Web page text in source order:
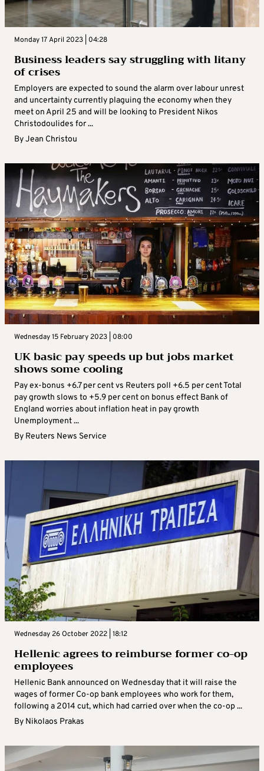
Monday 17 April 2023 | 04:28
Business leaders say struggling with litany
of crises
Employers are expected to sound the alarm over labour unrest
and uncertainty currently plaguing the economy when they
meet on April 25 and will be looking to President Nikos
Christodoulides for ...
ByJean Christou
Wednesday 15 February 2023 | 08:00
UK basic pay speeds up but jobs market
shows some cooling
Pay ex-bonus +6.7 per cent vs Reuters poll +6.5 per cent Total
pay growth slows to +5.9 per cent on bonus effect Bank of
England worries about inflation heat in pay growth
Unemployment ...
By Reuters News Service
Wednesday 26 October 2022 | 18:12
Hellenic agrees to reimburse former co-op
employees
Hellenic Bank announced on Wednesday that it will raise the
wages of former Co-op bank employees who work for them,
following a 2014 cut, which had carried over when the co-op ...
By Nikolaos Prakas